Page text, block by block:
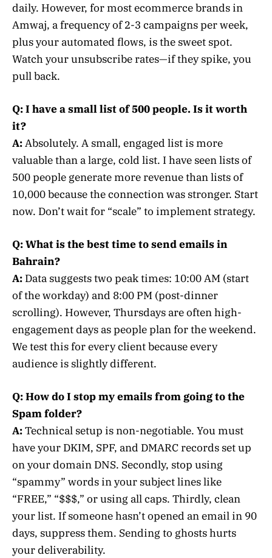
daily. However, for most ecommerce brands in
Amwaj, a frequency of 2-3 campaigns per week,
plus your automated flows, is the sweet spot.
Watch your unsubscribe rates—if they spike, you
pull back.
Q: I have a small list of 500 people. Is it worth
it?
A:Absolutely. A small, engaged list is more
valuable than a large, cold list. I have seen lists of
500 people generate more revenue than lists of
10,000 because the connection was stronger. Start
now. Don’t wait for “scale” to implement strategy.
Q: What is the best time to send emails in
Bahrain?
A: Data suggests two peak times: 10:00 AM (start
of the workday) and 8:00 PM (post-dinner
scrolling). However, Thursdays are often high-
engagement days as people plan for the weekend.
We test this for every client because every
audience is slightly different.
Q: How do I stop my emails from going to the
Spam folder?
A:Technical setup is non-negotiable. You must
have your DKIM, SPF, and DMARC records set up
on your domain DNS. Secondly, stop using
“spammy” words in your subject lines like
“FREE,” “$$$,” or using all caps. Thirdly, clean
your list. If someone hasn’t opened an email in 90
days, suppress them. Sending to ghosts hurts
your deliverability.